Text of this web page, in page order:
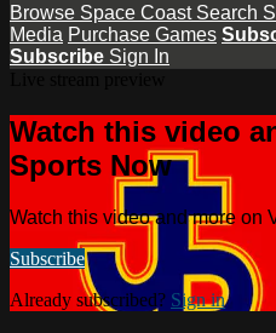
Browse Space Coast Search
Media Purchase Games
Subscribe Sign In
Watch this video
Sports Now
Watch this video and more on
Subscribe
Already subscribed? Sign in